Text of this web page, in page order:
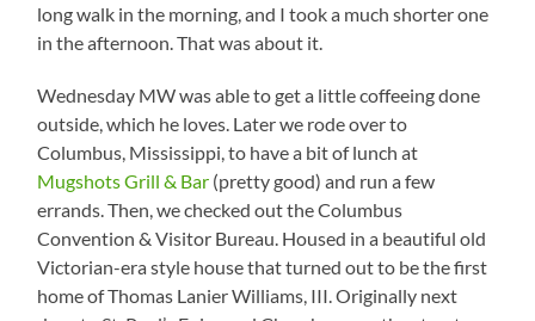
long walk in the morning, and I took a much shorter one
in the afternoon. That was about it.
Wednesday MW was able to get a little coffeeing done
outside, which he loves. Later we rode over to
Columbus, Mississippi, to have a bit of lunch at
Mugshots Grill & Bar (pretty good) and run a few
errands. Then, we checked out the Columbus
Convention & Visitor Bureau. Housed in a beautiful old
Victorian-era style house that turned out to be the first
home of Thomas Lanier Williams, III. Originally next